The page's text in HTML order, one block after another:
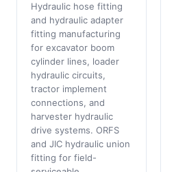
Hydraulic hose fitting
and hydraulic adapter
fitting manufacturing
for excavator boom
cylinder lines, loader
hydraulic circuits,
tractor implement
connections, and
harvester hydraulic
drive systems. ORFS
and JIC hydraulic union
fitting for field-